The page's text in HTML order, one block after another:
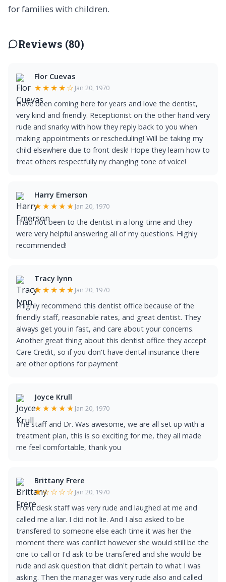
for families with children.
Reviews (80)
Flor Cuevas
★★★★☆ Jan 20, 1970
Have been coming here for years and love the dentist,
very kind and friendly. Receptionist on the other hand very
rude and snarky with how they reply back to you when
making appointments or rescheduling! Will be taking my
child elsewhere due to front desk! Hope they learn how to
treat others respectfully ny changing tone of voice!
Harry Emerson
★★★★★ Jan 20, 1970
I had not been to the dentist in a long time and they
were very helpful answering all of my questions. Highly
recommended!
Tracy lynn
★★★★★ Jan 20, 1970
I highly recommend this dentist office because of the
friendly staff, reasonable rates, and great dentist. They
always get you in fast, and care about your concerns.
Another great thing about this dentist office they accept
Care Credit, so if you don't have dental insurance there
are other options for payment
Joyce Krull
★★★★★ Jan 20, 1970
The staff and Dr. Was awesome, we are all set up with a
treatment plan, this is so exciting for me, they all made
me feel comfortable, thank you
Brittany Frere
★☆☆☆☆ Jan 20, 1970
Front desk staff was very rude and laughed at me and
called me a liar. I did not lie. And I also asked to be
transfered to someone else each time it was her the
moment there was conflict however she would still be the
one to call or I'd ask to be transfered and she would be
rude and ask question that didn't pertain to what I was
asking. Then the manager was very rude also and called